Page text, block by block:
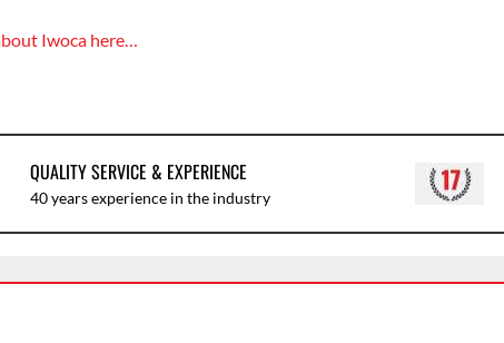
Iwoca here…
QUALITY SERVICE & EXPERIENCE
40 years experience in the industry